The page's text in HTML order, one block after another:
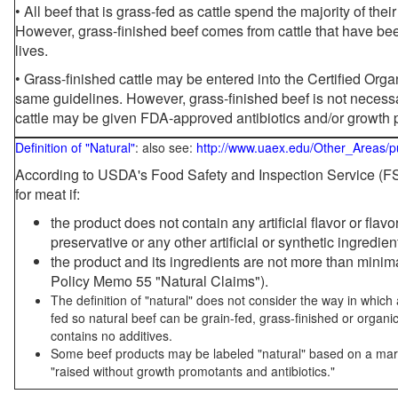
• All beef that is grass-fed as cattle spend the majority of
However, grass-finished beef comes from cattle that have
lives.
• Grass-finished cattle may be entered into the Certified
same guidelines. However, grass-finished beef is not
cattle may be given FDA-approved antibiotics and/or growth
Definition of "Natural": also see: http://www.uaex.edu/Other_Areas/
According to USDA's Food Safety and Inspection Service
for meat if:
the product does not contain any artificial flavor or
preservative or any other artificial or synthetic
the product and its ingredients are not more than
Policy Memo 55 "Natural Claims").
The definition of "natural" does not consider the way in
fed so natural beef can be grain-fed, grass-finished or
contains no additives.
Some beef products may be labeled "natural" based on a
"raised without growth promotants and antibiotics."